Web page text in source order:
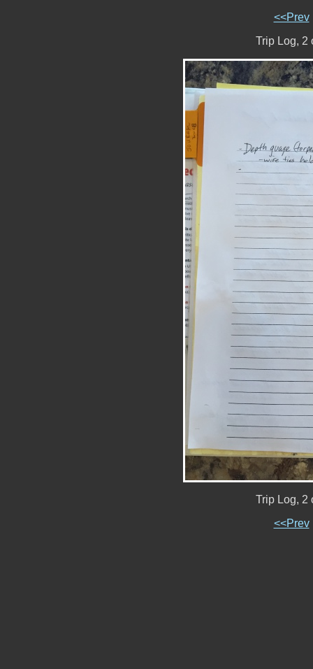
<<Prev
Trip Log,
Trip Log,
<<Prev